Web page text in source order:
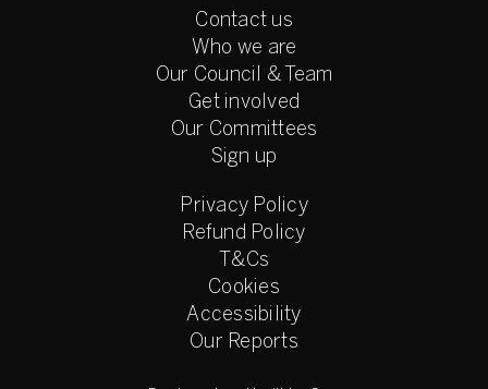
Contact us
Who we are
Our Council & Team
Get involved
Our Committees
Sign up
Privacy Policy
Refund Policy
T&Cs
Cookies
Accessibility
Our Reports